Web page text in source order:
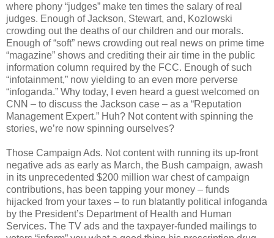
where phony “judges” make ten times the salary of real
judges. Enough of Jackson, Stewart, and, Kozlowski
crowding out the deaths of our children and our morals.
Enough of “soft” news crowding out real news on prime time
“magazine” shows and crediting their air time in the public
information column required by the FCC. Enough of such
“infotainment,” now yielding to an even more perverse
“infoganda.” Why today, I even heard a guest welcomed on
CNN – to discuss the Jackson case – as a “Reputation
Management Expert.” Huh? Not content with spinning the
stories, we’re now spinning ourselves?
Those Campaign Ads. Not content with running its up-front
negative ads as early as March, the Bush campaign, awash
in its unprecedented $200 million war chest of campaign
contributions, has been tapping your money – funds
hijacked from your taxes – to run blatantly political infoganda
by the President’s Department of Health and Human
Services. The TV ads and the taxpayer-funded mailings to